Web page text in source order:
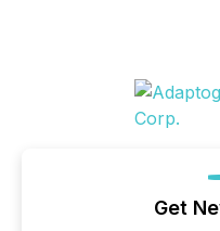
Get